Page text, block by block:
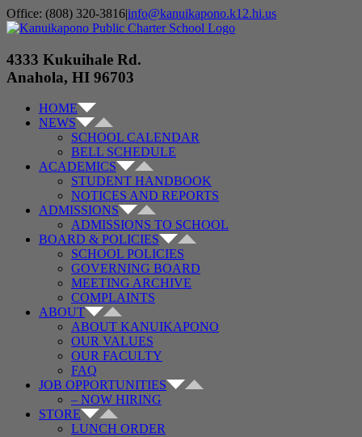
Skip
to
Office: (808) 320-3816|info@kanuikapono.k12.hi.us
Facebook
Instagram
YouTube
4333 Kukuihale Rd.
Anahola, HI 96703
HOME
NEWS
SCHOOL CALENDAR
BELL SCHEDULE
ACADEMICS
STUDENT HANDBOOK
NOTICES AND REPORTS
ADMISSIONS
ADMISSIONS TO SCHOOL
BOARD & POLICIES
SCHOOL POLICIES
GOVERNING BOARD
MEETING ARCHIVE
COMPLAINTS
ABOUT
ABOUT KANUIKAPONO
OUR VALUES
OUR FACULTY
FAQ
JOB OPPORTUNITIES
– NOW HIRING
STORE
LUNCH ORDER